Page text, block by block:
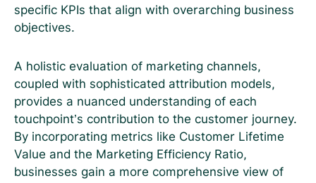
specific KPIs that align with overarching business
objectives.
A holistic evaluation of marketing channels,
coupled with sophisticated attribution models,
provides a nuanced understanding of each
touchpoint’s contribution to the customer journey.
By incorporating metrics like Customer Lifetime
Value and the Marketing Efficiency Ratio,
businesses gain a more comprehensive view of